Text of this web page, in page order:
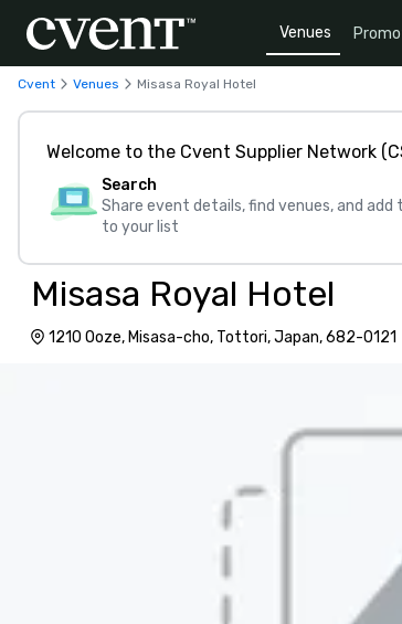
Venues
Cvent Venues Misasa Royal Hotel
Welcome to the Cvent Supplier Network
Search
Share event details, find venues, and add
to your list
Misasa Royal Hotel
1210 Ooze, Misasa-cho, Tottori, Japan, 682-0121